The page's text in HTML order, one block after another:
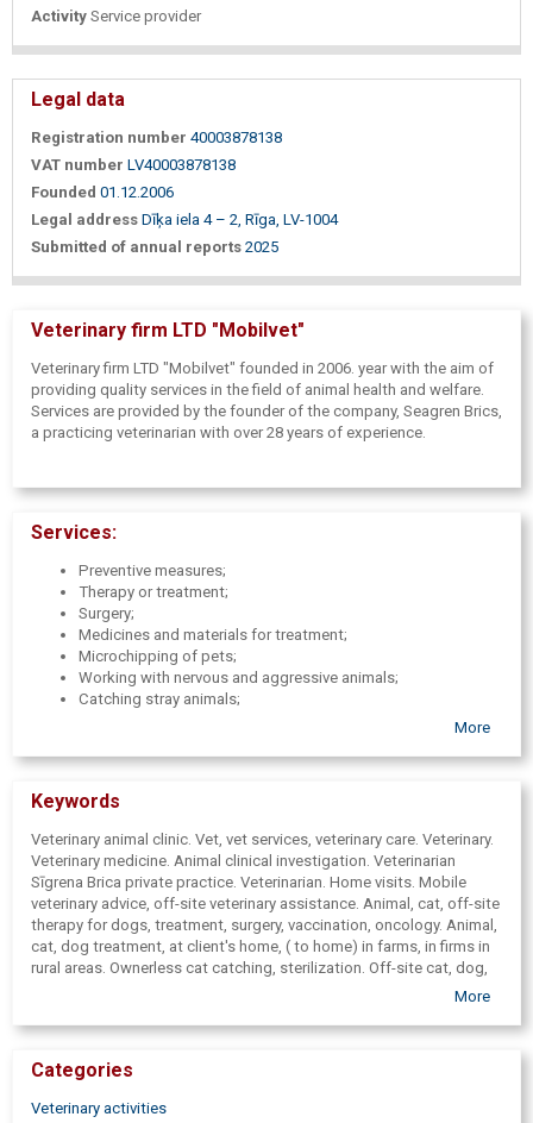
Activity Service provider
Legal data
Registration number 40003878138
VAT number LV40003878138
Founded 01.12.2006
Legal address Dīķa iela 4 – 2, Rīga, LV-1004
Submitted of annual reports 2025
Veterinary firm LTD "Mobilvet"
Veterinary firm LTD "Mobilvet" founded in 2006. year with the aim of
providing quality services in the field of animal health and welfare.
Services are provided by the founder of the company, Seagren Brics,
a practicing veterinarian with over 28 years of experience.
Services:
Preventive measures;
Therapy or treatment;
Surgery;
Medicines and materials for treatment;
Microchipping of pets;
Working with nervous and aggressive animals;
Catching stray animals;
More
Keywords
Veterinary animal clinic. Vet, vet services, veterinary care. Veterinary.
Veterinary medicine. Animal clinical investigation. Veterinarian
Sīgrena Brica private practice. Veterinarian. Home visits. Mobile
veterinary advice, off-site veterinary assistance. Animal, cat, off-site
therapy for dogs, treatment, surgery, vaccination, oncology. Animal,
cat, dog treatment, at client's home, ( to home) in farms, in firms in
rural areas. Ownerless cat catching, sterilization. Off-site cat, dog,
animal, ferret vaccination, vaccination, inoculation. Blood tests,
sterilization. Microchips, microchipping, chipping. Microchip
Veterinary certificate, information chip processing, issuance.
weighing. Dog registration in LDCs register. Dog, catching cats
More
Categories
Veterinary activities